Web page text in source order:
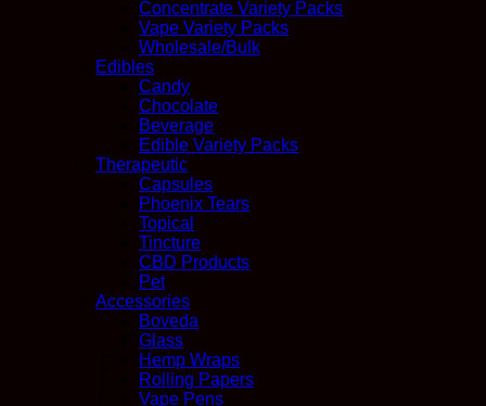
Concentrate Variety Packs
Vape Variety Packs
Wholesale/Bulk
Edibles
Candy
Chocolate
Beverage
Edible Variety Packs
Therapeutic
Capsules
Phoenix Tears
Topical
Tincture
CBD Products
Pet
Accessories
Boveda
Glass
Hemp Wraps
Rolling Papers
Vape Pens